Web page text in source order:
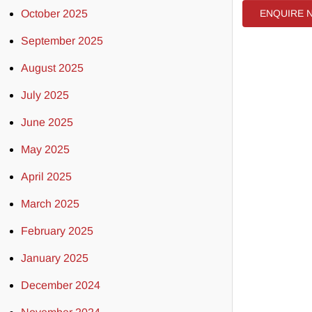
October 2025
September 2025
August 2025
July 2025
June 2025
May 2025
April 2025
March 2025
February 2025
January 2025
December 2024
ENQUIRE